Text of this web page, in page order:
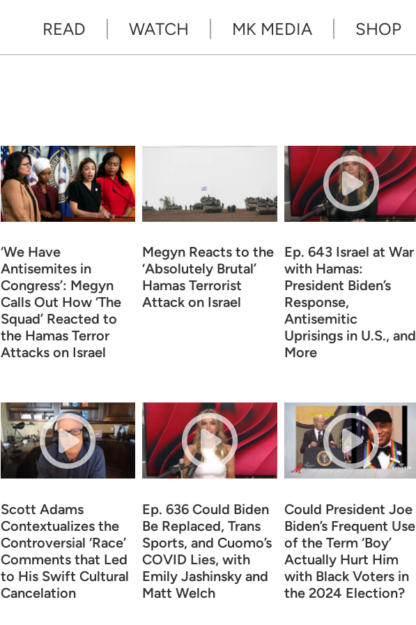
READ WATCH MK MEDIA SHOP
‘We Have
Antisemites in
Congress’: Megyn
Calls Out How ‘The
Squad’ Reacted to
the Hamas Terror
Attacks on Israel
Megyn Reacts to the
‘Absolutely Brutal’
Hamas Terrorist
Attack on Israel
Ep. 643 Israel at War
with Hamas:
President Biden’s
Response,
Antisemitic
Uprisings in U.S., and
More
Scott Adams
Contextualizes the
Controversial ‘Race’
Comments that Led
to His Swift Cultural
Cancelation
Ep. 636 Could Biden
Be Replaced, Trans
Sports, and Cuomo’s
COVID Lies, with
Emily Jashinsky and
Matt Welch
Could President Joe
Biden’s Frequent Use
of the Term ‘Boy’
Actually Hurt Him
with Black Voters in
the 2024 Election?